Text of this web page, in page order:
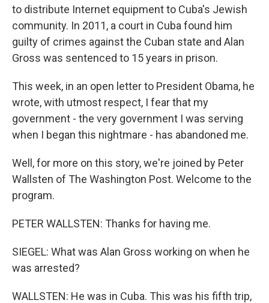
to distribute Internet equipment to Cuba's Jewish
community. In 2011, a court in Cuba found him
guilty of crimes against the Cuban state and Alan
Gross was sentenced to 15 years in prison.
This week, in an open letter to President Obama, he
wrote, with utmost respect, I fear that my
government - the very government I was serving
when I began this nightmare - has abandoned me.
Well, for more on this story, we're joined by Peter
Wallsten of The Washington Post. Welcome to the
program.
PETER WALLSTEN: Thanks for having me.
SIEGEL: What was Alan Gross working on when he
was arrested?
WALLSTEN: He was in Cuba. This was his fifth trip,